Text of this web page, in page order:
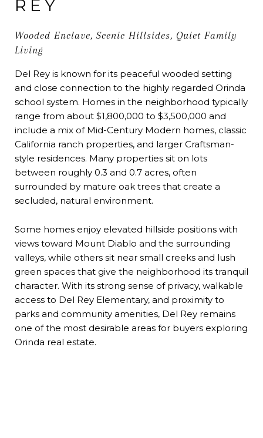
REY
Wooded Enclave, Scenic Hillsides, Quiet Family
Living
Del Rey is known for its peaceful wooded setting
and close connection to the highly regarded Orinda
school system. Homes in the neighborhood typically
range from about $1,800,000 to $3,500,000 and
include a mix of Mid-Century Modern homes, classic
California ranch properties, and larger Craftsman-
style residences. Many properties sit on lots
between roughly 0.3 and 0.7 acres, often
surrounded by mature oak trees that create a
secluded, natural environment.
Some homes enjoy elevated hillside positions with
views toward Mount Diablo and the surrounding
valleys, while others sit near small creeks and lush
green spaces that give the neighborhood its tranquil
character. With its strong sense of privacy, walkable
access to Del Rey Elementary, and proximity to
parks and community amenities, Del Rey remains
one of the most desirable areas for buyers exploring
Orinda real estate.